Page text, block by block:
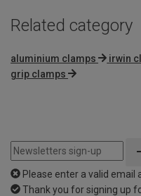
Related category
aluminium clamps irwin
grip clamps
Please enter a valid email
Thank you for signing up